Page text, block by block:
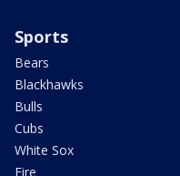
Sports
Bears
Blackhawks
Bulls
Cubs
White Sox
Fire